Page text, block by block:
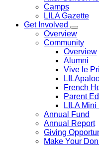
Camps
LILA Gazette
Get Involved
Overview
Community
Overview
Alumni
Vive le
French
Parent
LILA
Annual Fund
Annual Report
Giving
Make Your